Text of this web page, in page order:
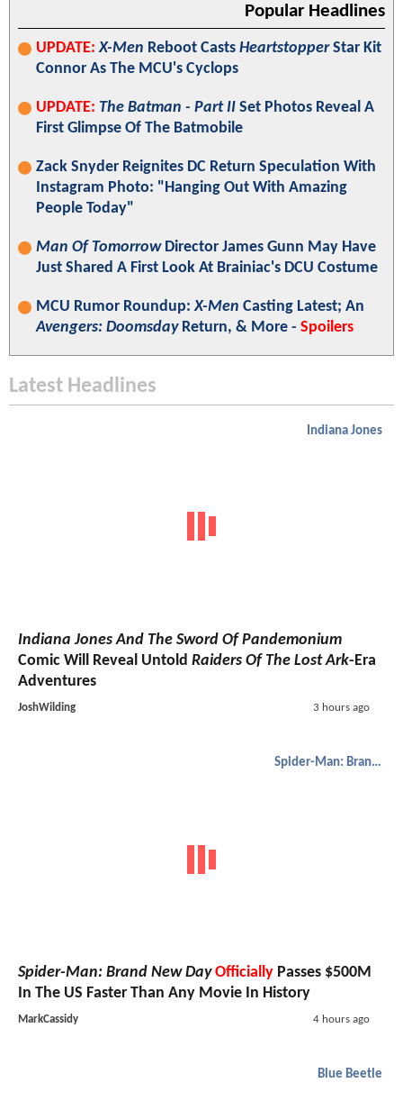
Popular Headlines
UPDATE: X-Men Reboot Casts HeartstopperStar Kit
Connor As The MCU's Cyclops
UPDATE: The Batman - Part II Set Photos Reveal A
First Glimpse Of The Batmobile
Zack Snyder Reignites DC Return Speculation With
Instagram Photo: "Hanging Out With Amazing
People Today"
Man Of TomorrowDirector James Gunn May Have
Just Shared A First Look At Brainiac's DCU Costume
MCU Rumor Roundup:X-Men Casting Latest; An
Avengers: DoomsdayReturn, & More - Spoilers
Latest Headlines
Indiana Jones
Indiana Jones And The Sword Of Pandemonium
Comic Will Reveal Untold Raiders Of The Lost Ark-Era
Adventures
JoshWilding 3 hours ago
Spider-Man: Brand New Day
Spider-Man: Brand New Day Officially Passes $500M
In The US Faster Than Any Movie In History
MarkCassidy 4 hours ago
Blue Beetle